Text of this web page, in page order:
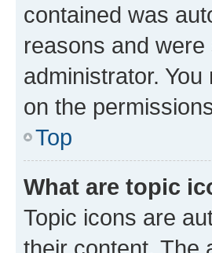
contained was
reasons and
administrator.
on the
Top
What are topic
Topic icons are
their content. The